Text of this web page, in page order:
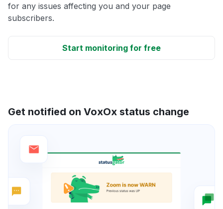
for any issues affecting you and your page
subscribers.
Start monitoring for free
Get notified on VoxOx status change